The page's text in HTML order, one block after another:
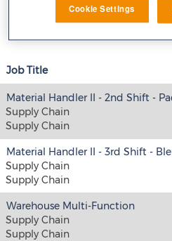
Job Title
Material Handler II - 2nd Shift -
Supply Chain
Supply Chain
Material Handler II - 3rd Shift -
Supply Chain
Supply Chain
Warehouse Multi-Function
Supply Chain
Supply Chain
Cookie Settings